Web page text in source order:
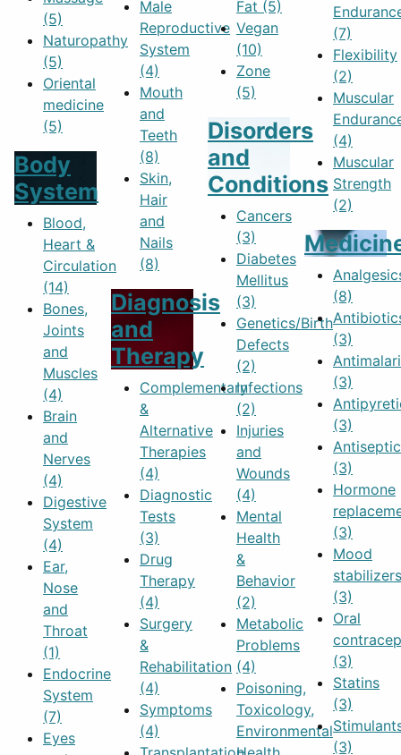
(5)
Naturopathy
(5)
Oriental
medicine
(5)
Body
System
Blood,
Heart &
Circulation
(14)
Bones,
Joints
and
Muscles
(4)
Brain
and
Nerves
(4)
Digestive
System
(4)
Ear,
Nose
and
Throat
(1)
Endocrine
System
(7)
Eyes
Male
Reproductive
System
(4)
Mouth
and
Teeth
(8)
Skin,
Hair
and
Nails
(8)
Diagnosis
and
Therapy
Complementary
&
Alternative
Therapies
(4)
Diagnostic
Tests
(3)
Drug
Therapy
(4)
Surgery
&
Rehabilitation
(4)
Symptoms
(4)
Fat (5)
Vegan
(10)
Zone
(5)
Disorders
and
Conditions
Cancers
(3)
Diabetes
Mellitus
(3)
Genetics/Birth
Defects
(2)
Infections
(2)
Injuries
and
Wounds
(4)
Mental
Health
&
Behavior
(2)
Metabolic
Problems
(4)
Poisoning,
Toxicology,
Environmental
(7)
Flexibility
(2)
Muscular
(4)
Muscular
Strength
(2)
(8)
(3)
(3)
(3)
(3)
Hormone
(3)
Mood
stabilizers
(3)
Oral
(3)
Statins
(3)
(3)